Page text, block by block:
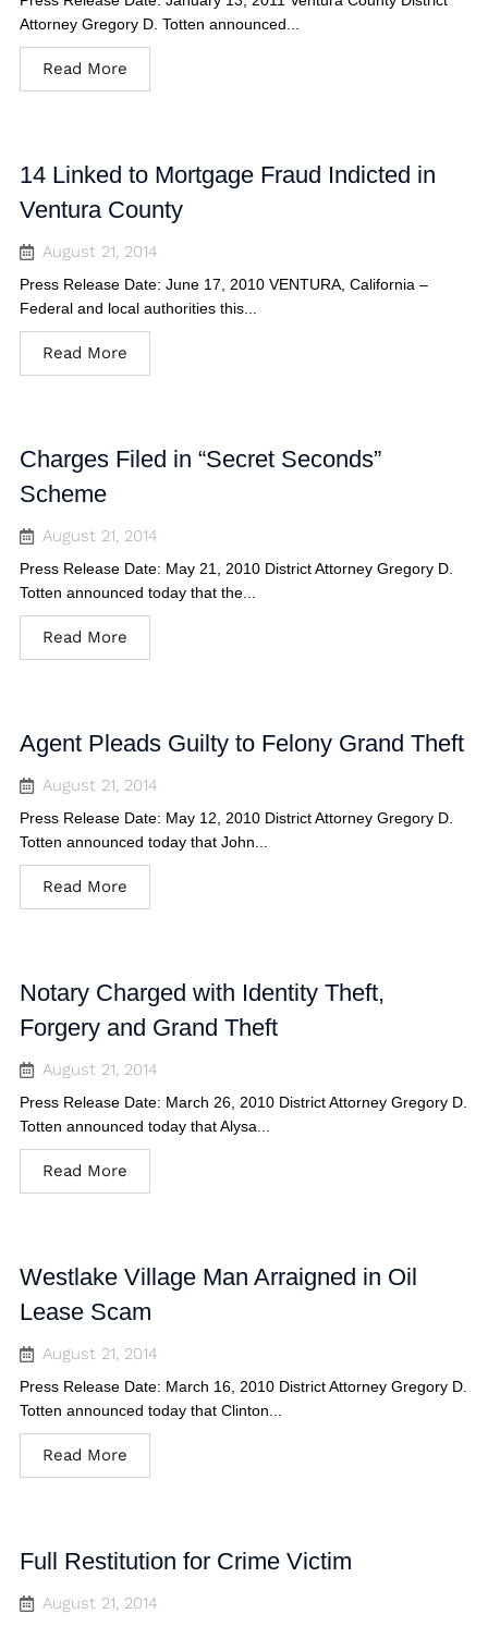
Attorney Gregory D. Totten announced...
Read More
14 Linked to Mortgage Fraud Indicted in
Ventura County
August 21, 2014
Press Release Date: June 17, 2010 VENTURA, California –
Federal and local authorities this...
Read More
Charges Filed in “Secret Seconds”
Scheme
August 21, 2014
Press Release Date: May 21, 2010 District Attorney Gregory D.
Totten announced today that the...
Read More
Agent Pleads Guilty to Felony Grand Theft
August 21, 2014
Press Release Date: May 12, 2010 District Attorney Gregory D.
Totten announced today that John...
Read More
Notary Charged with Identity Theft,
Forgery and Grand Theft
August 21, 2014
Press Release Date: March 26, 2010 District Attorney Gregory D.
Totten announced today that Alysa...
Read More
Westlake Village Man Arraigned in Oil
Lease Scam
August 21, 2014
Press Release Date: March 16, 2010 District Attorney Gregory D.
Totten announced today that Clinton...
Read More
Full Restitution for Crime Victim
August 21, 2014